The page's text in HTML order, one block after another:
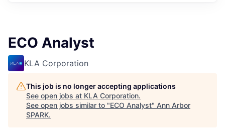
ECO Analyst
KLA Corporation
This job is no longer accepting applications
See open jobs at KLA Corporation.
See open jobs similar to "ECO Analyst" Ann Arbor
SPARK.